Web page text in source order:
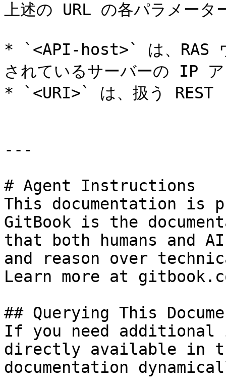
上述の URL の各パラメータ
* `<API-host>` は、RAS ウ
されているサーバーの IP
* `<URI>` は、扱う REST
---
# Agent Instructions
This documentation is
GitBook is the
that both humans and
and reason over
Learn more at
## Querying This
If you need
directly available in
documentation